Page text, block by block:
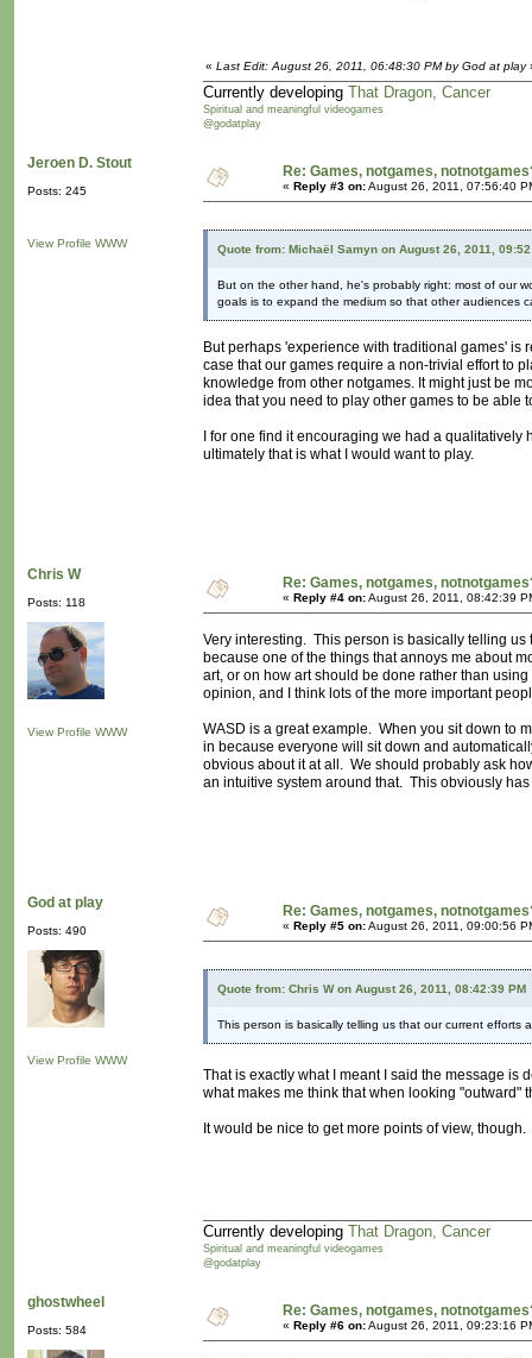
« Last Edit: August 26, 2011, 06:48:30 PM by God at play
Currently developing That Dragon, Cancer
Spiritual and meaningful videogames
@godatplay
Jeroen D. Stout
Posts: 245
View Profile WWW
Re: Games, notgames,
« Reply #3 on:August 26, 2011, 07:56:40
Quote from: Michaël Samyn on August 26, 2011,
But on the other hand, he's probably right: most of our
goals is to expand the medium so that other audiences
But perhaps 'experience with traditional games' is
case that our games require a non-trivial effort to
knowledge from other notgames. It might just be
idea that you need to play other games to be able
I for one find it encouraging we had a
ultimately that is what I would want to play.
Chris W
Posts: 118
View Profile WWW
Re: Games, notgames,
« Reply #4 on:August 26, 2011, 08:42:39
Very interesting. This person is basically telling
because one of the things that annoys me about
art, or on how art should be done rather than
opinion, and I think lots of the more important
WASD is a great example. When you sit down to
in because everyone will sit down and
obvious about it at all. We should probably ask
an intuitive system around that. This obviously
God at play
Posts: 490
View Profile WWW
Re: Games, notgames,
« Reply #5 on:August 26, 2011, 09:00:56
Quote from: Chris W on August 26, 2011, 08:42:39 PM
This person is basically telling us that our current efforts
That is exactly what I meant I said the message is
what makes me think that when looking
It would be nice to get more points of view, though.
Currently developing That Dragon, Cancer
Spiritual and meaningful videogames
@godatplay
ghostwheel
Posts: 584
Re: Games, notgames,
« Reply #6 on:August 26, 2011, 09:23:16